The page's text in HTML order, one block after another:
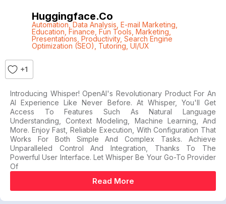
Huggingface.co
Automation,Data Analysis E-mail Marketing
Education Finance Fun Tools Marketing
Presentations Productivity, Search Engine
Optimization (SEO)
Tutoring UI/UX
+1
Introducing Whisper! OpenAI's Revolutionary Product For An
AI Experience Like Never Before. At Whisper, You'll Get
Access To Features Such As Natural Language
Understanding, Context Modeling, Machine Learning, And
More. Enjoy Fast, Reliable Execution, With Configuration That
Works For Both Simple And Complex Tasks. Achieve
Unparalleled Control And Integration, Thanks To The
Powerful User Interface. Let Whisper Be Your Go-To Provider
Of
Read More